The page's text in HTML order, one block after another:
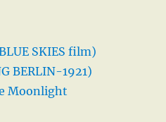
SKIES film)
BERLIN-1921)
Moonlight